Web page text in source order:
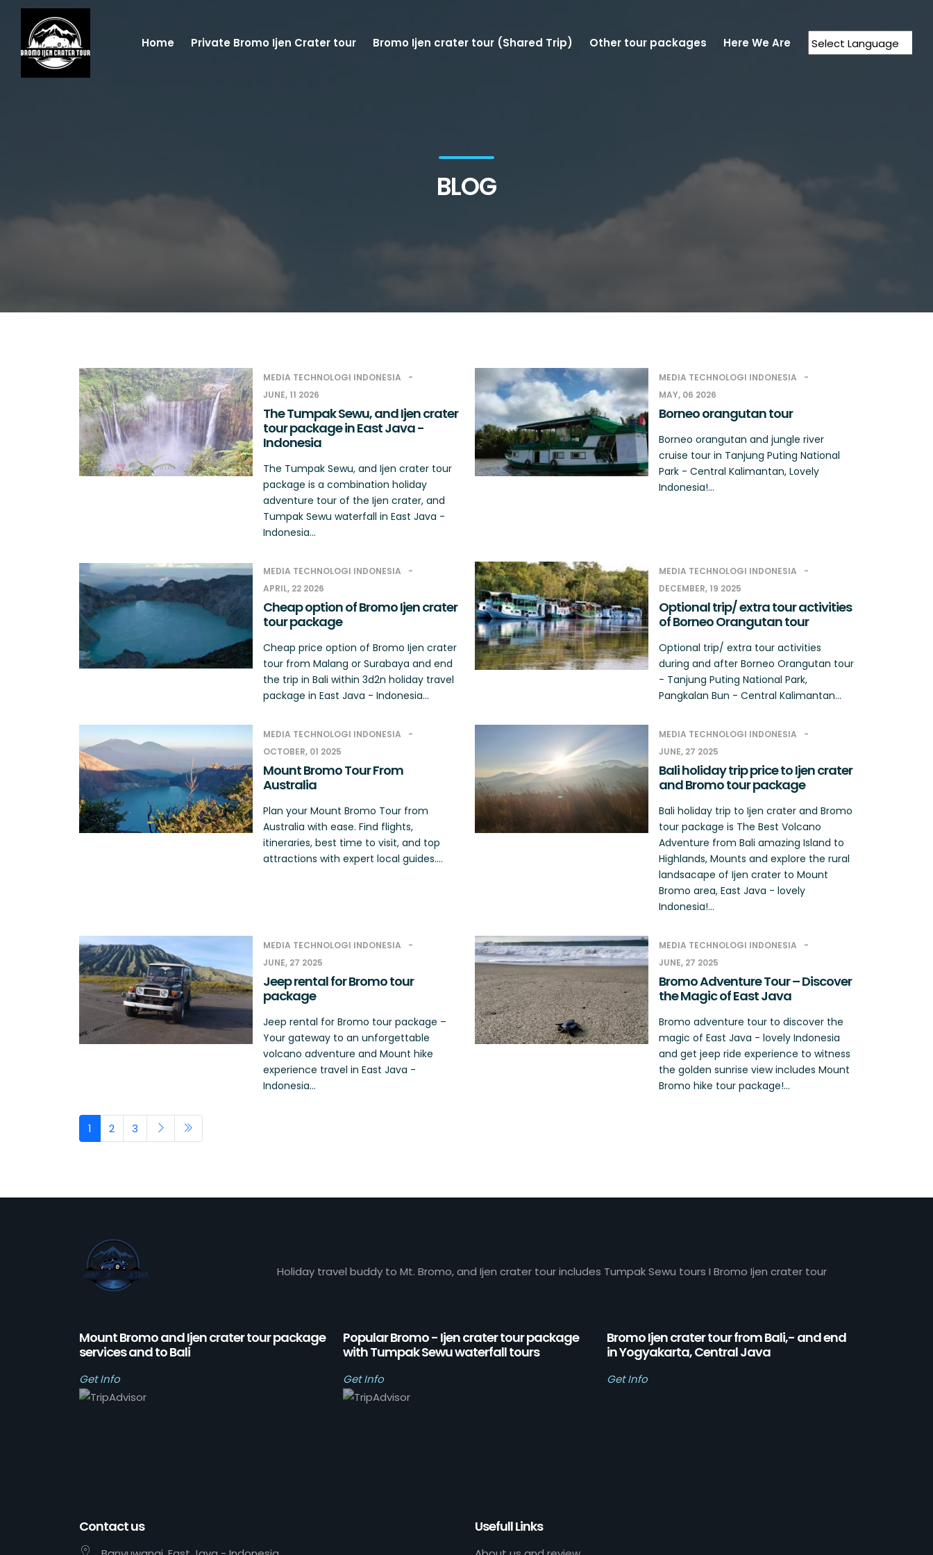
BLOG
MEDIA TECHNOLOGI INDONESIA
JUNE, 11 2026
The Tumpak Sewu, and Ijen crater
tour package in East Java -
Indonesia
The Tumpak Sewu, and Ijen crater tour
package is a combination holiday
adventure tour of the Ijen crater, and
Tumpak Sewu waterfall in East Java -
Indonesia...
MEDIA TECHNOLOGI INDONESIA
MAY, 06 2026
Borneo orangutan tour
Borneo orangutan and jungle river
cruise tour in Tanjung Puting National
Park - Central Kalimantan, Lovely
Indonesia!...
MEDIA TECHNOLOGI INDONESIA
APRIL, 22 2026
Cheap option of Bromo Ijen crater
tour package
Cheap price option of Bromo Ijen crater
tour from Malang or Surabaya and end
the trip in Bali within 3d2n holiday travel
package in East Java - Indonesia...
MEDIA TECHNOLOGI INDONESIA
DECEMBER, 19 2025
Optional trip/ extra tour activities
of Borneo Orangutan tour
Optional trip/ extra tour activities
during and after Borneo Orangutan tour
- Tanjung Puting National Park,
Pangkalan Bun - Central Kalimantan...
MEDIA TECHNOLOGI INDONESIA
OCTOBER, 01 2025
Mount Bromo Tour From
Australia
Plan your Mount Bromo Tour from
Australia with ease. Find flights,
itineraries, best time to visit, and top
attractions with expert local guides....
MEDIA TECHNOLOGI INDONESIA
JUNE, 27 2025
Bali holiday trip price to Ijen crater
and Bromo tour package
Bali holiday trip to Ijen crater and Bromo
tour package is The Best Volcano
Adventure from Bali amazing Island to
Highlands, Mounts and explore the rural
landsacape of Ijen crater to Mount
Bromo area, East Java - lovely
Indonesia!...
MEDIA TECHNOLOGI INDONESIA
JUNE, 27 2025
Jeep rental for Bromo tour
package
Jeep rental for Bromo tour package –
Your gateway to an unforgettable
volcano adventure and Mount hike
experience travel in East Java -
Indonesia...
MEDIA TECHNOLOGI INDONESIA
JUNE, 27 2025
Bromo Adventure Tour – Discover
the Magic of East Java
Bromo adventure tour to discover the
magic of East Java - lovely Indonesia
and get jeep ride experience to witness
the golden sunrise view includes Mount
Bromo hike tour package!...
1 2 3
Holiday travel buddy to Mt. Bromo, and Ijen crater tour includes Tumpak Sewu tours I Bromo Ijen crater tour
Mount Bromo and Ijen crater tour package
services and to Bali
Get Info
Popular Bromo - Ijen crater tour package
with Tumpak Sewu waterfall tours
Get Info
Bromo Ijen crater tour from Bali,- and end
in Yogyakarta, Central Java
Get Info
Contact us Usefull Links
Home Private Bromo Ijen Crater tour Bromo Ijen crater tour (Shared Trip) Other tour packages Here We Are